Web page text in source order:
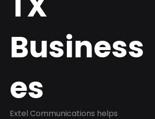
Business
es
Extel Communications helps